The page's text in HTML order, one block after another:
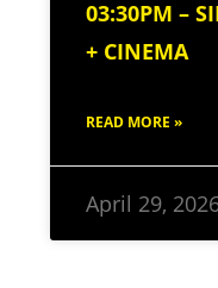
03:30PM –
+ CINEMA
READ MORE »
April 29,